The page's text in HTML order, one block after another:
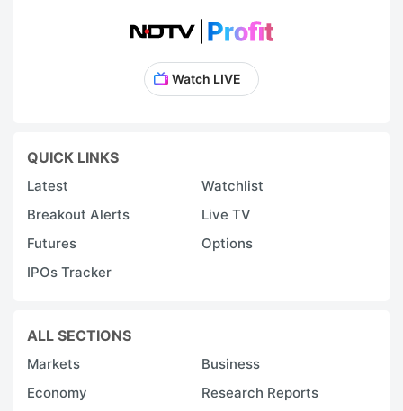
Watch LIVE
QUICK LINKS
Latest
Watchlist
Breakout Alerts
Live TV
Futures
Options
IPOs Tracker
ALL SECTIONS
Markets
Business
Economy
Research Reports